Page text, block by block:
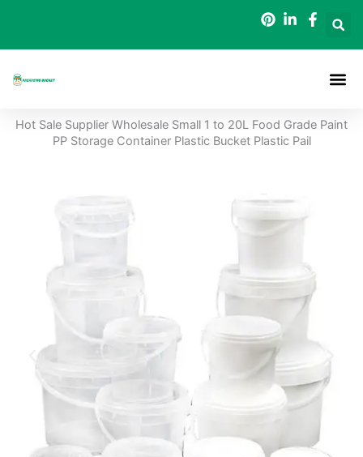
content
Hot Sale Supplier Wholesale Small 1 to 20L Food Grade Paint
PP Storage Container Plastic Bucket Plastic Pail